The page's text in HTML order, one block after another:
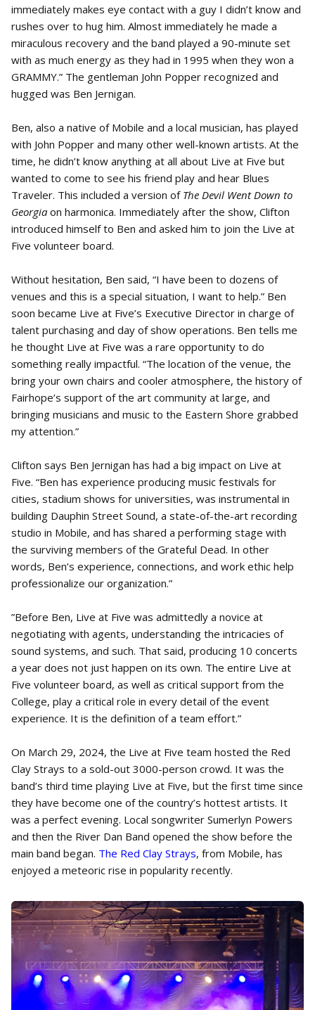
immediately makes eye contact with a guy I didn’t know and
rushes over to hug him. Almost immediately he made a
miraculous recovery and the band played a 90-minute set
with as much energy as they had in 1995 when they won a
GRAMMY.” The gentleman John Popper recognized and
hugged was Ben Jernigan.
Ben, also a native of Mobile and a local musician, has played
with John Popper and many other well-known artists. At the
time, he didn’t know anything at all about Live at Five but
wanted to come to see his friend play and hear Blues
Traveler. This included a version of The Devil Went Down to
Georgia on harmonica. Immediately after the show, Clifton
introduced himself to Ben and asked him to join the Live at
Five volunteer board.
Without hesitation, Ben said, “I have been to dozens of
venues and this is a special situation, I want to help.” Ben
soon became Live at Five’s Executive Director in charge of
talent purchasing and day of show operations. Ben tells me
he thought Live at Five was a rare opportunity to do
something really impactful. “The location of the venue, the
bring your own chairs and cooler atmosphere, the history of
Fairhope’s support of the art community at large, and
bringing musicians and music to the Eastern Shore grabbed
my attention.”
Clifton says Ben Jernigan has had a big impact on Live at
Five. “Ben has experience producing music festivals for
cities, stadium shows for universities, was instrumental in
building Dauphin Street Sound, a state-of-the-art recording
studio in Mobile, and has shared a performing stage with
the surviving members of the Grateful Dead. In other
words, Ben’s experience, connections, and work ethic help
professionalize our organization.”
”Before Ben, Live at Five was admittedly a novice at
negotiating with agents, understanding the intricacies of
sound systems, and such. That said, producing 10 concerts
a year does not just happen on its own. The entire Live at
Five volunteer board, as well as critical support from the
College, play a critical role in every detail of the event
experience. It is the definition of a team effort.”
On March 29, 2024, the Live at Five team hosted the Red
Clay Strays to a sold-out 3000-person crowd. It was the
band’s third time playing Live at Five, but the first time since
they have become one of the country’s hottest artists. It
was a perfect evening. Local songwriter Sumerlyn Powers
and then the River Dan Band opened the show before the
main band began. The Red Clay Strays, from Mobile, has
enjoyed a meteoric rise in popularity recently.